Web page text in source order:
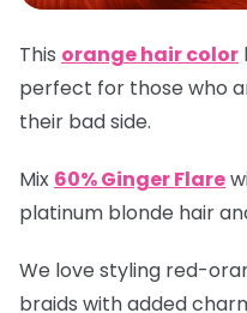
This orange hair color
perfect for those who
their bad side.
Mix 60% Ginger Flare
platinum blonde hair
We love styling red-
braids with added